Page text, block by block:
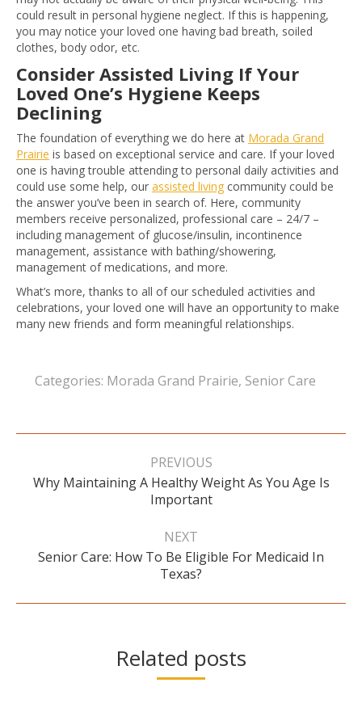
could result in personal hygiene neglect. If this is happening,
you may notice your loved one having bad breath, soiled
clothes, body odor, etc.
Consider Assisted Living If Your
Loved One’s Hygiene Keeps
Declining
The foundation of everything we do here at Morada Grand
Prairie is based on exceptional service and care. If your loved
one is having trouble attending to personal daily activities and
could use some help, our assisted living community could be
the answer you’ve been in search of. Here, community
members receive personalized, professional care – 24/7 –
including management of glucose/insulin, incontinence
management, assistance with bathing/showering,
management of medications, and more.
What’s more, thanks to all of our scheduled activities and
celebrations, your loved one will have an opportunity to make
many new friends and form meaningful relationships.
Categories: Morada Grand Prairie, Senior Care
Post
PREVIOUS
Previous
post:
Why Maintaining A Healthy Weight As You Age Is
Important
NEXT
Next
post:
Senior Care: How To Be Eligible For Medicaid In
Texas?
Related posts